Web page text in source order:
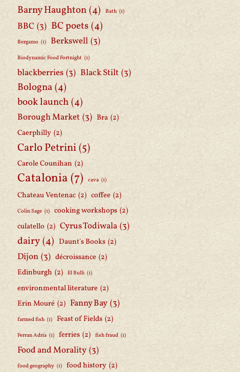
Barny Haughton(4) Bath (1)
BBC (3) BC poets(4)
Bergamo (1) Berkswell (3)
Biodynamic Food Fortnight (1)
blackberries (3) Black Stilt (3)
Bologna(4)
book launch(4)
Borough Market (3) Bra (2)
Caerphilly (2)
Carlo Petrini(5)
Carole Counihan (2)
Catalonia(7) cava (1)
Chateau Ventenac (2) coffee (2)
Colin Sage (1) cooking workshops (2)
culatello (2) Cyrus Todiwala (3)
dairy(4) Daunt's Books (2)
Dijon (3) décroissance (2)
Edinburgh (2) El Bulli (1)
environmental literature (2)
Erin Mouré (2) Fanny Bay (3)
farmed fish (1) Feast of Fields (2)
Ferran Adria (1) ferries (2) fish fraud (1)
Food and Morality (3)
food geography (1) food history (2)